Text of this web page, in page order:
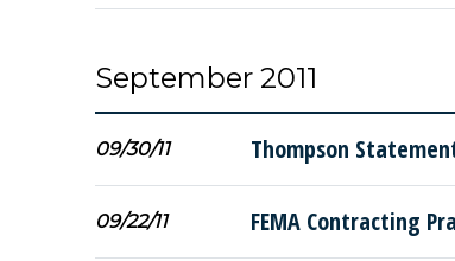
September 2011
09/30/11 Thompson
09/22/11 FEMA Contracting